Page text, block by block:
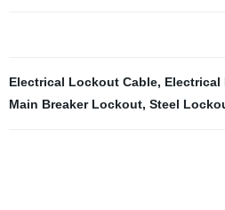
Electrical Lockout Cable,
Main Breaker Lockout, Steel